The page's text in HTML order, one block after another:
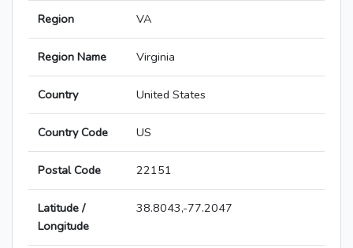
Region VA
Region Name Virginia
Country United States
Country Code US
Postal Code 22151
Latitude /
Longitude
38.8043,-77.2047